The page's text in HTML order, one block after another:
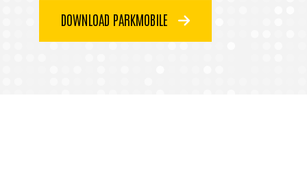
DOWNLOAD PARKMOBILE